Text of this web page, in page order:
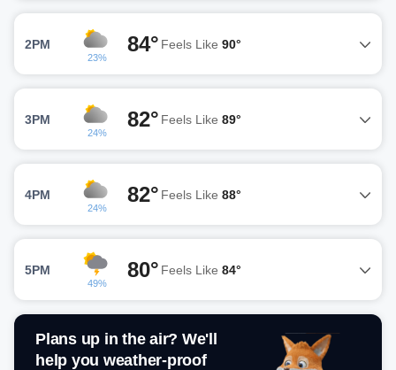
2PM
23%
84° Feels Like 90°
3PM
24%
82° Feels Like 89°
4PM
24%
82° Feels Like 88°
5PM
49%
80° Feels Like 84°
Plans up in the air? We'll
help you weather-proof